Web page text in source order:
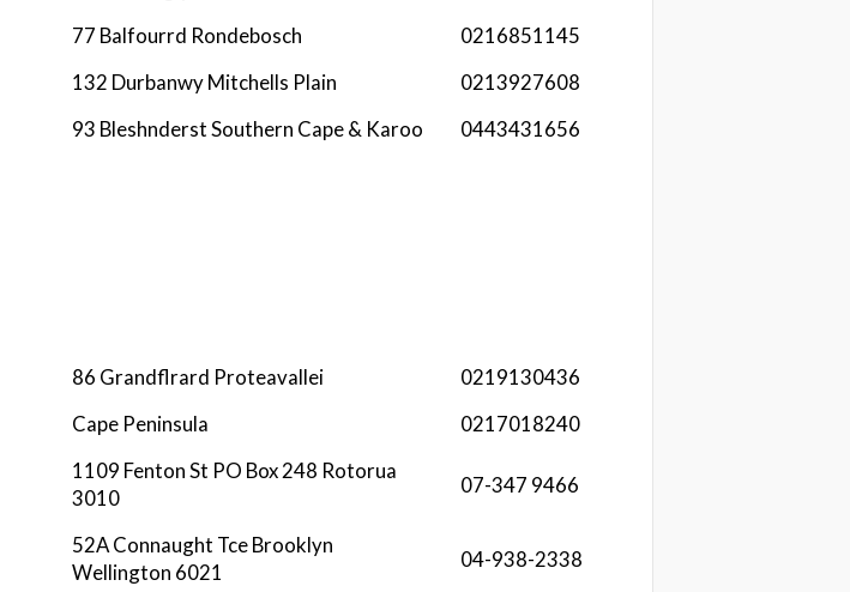
77 Balfourrd Rondebosch
0216851145
132 Durbanwy Mitchells Plain
0213927608
93 Bleshnderst Southern Cape & Karoo 0443431656
86 Grandflrard Proteavallei
0219130436
Cape Peninsula 0217018240
1109 Fenton St PO Box 248 Rotorua
3010
07-347 9466
52A Connaught Tce Brooklyn
Wellington 6021
04-938-2338